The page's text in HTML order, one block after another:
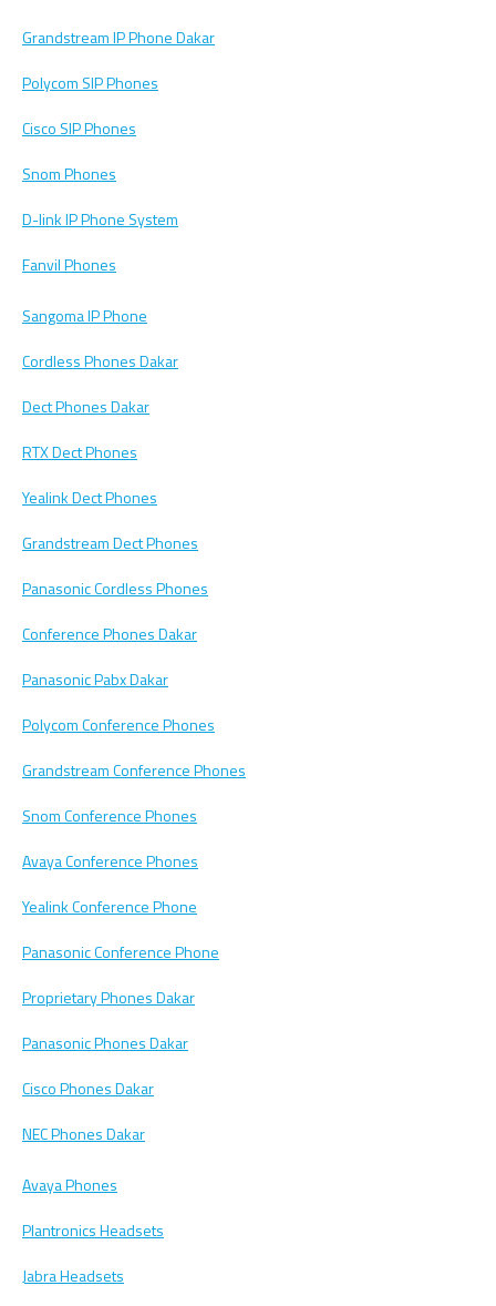
Grandstream IP Phone Dakar
Polycom SIP Phones
Cisco SIP Phones
Snom Phones
D-link IP Phone System
Fanvil Phones
Sangoma IP Phone
Cordless Phones Dakar
Dect Phones Dakar
RTX Dect Phones
Yealink Dect Phones
Grandstream Dect Phones
Panasonic Cordless Phones
Conference Phones Dakar
Panasonic Pabx Dakar
Polycom Conference Phones
Grandstream Conference Phones
Snom Conference Phones
Avaya Conference Phones
Yealink Conference Phone
Panasonic Conference Phone
Proprietary Phones Dakar
Panasonic Phones Dakar
Cisco Phones Dakar
NEC Phones Dakar
Avaya Phones
Plantronics Headsets
Jabra Headsets